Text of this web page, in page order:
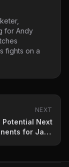
for Andy
fights on a
NEXT
Potential Next
for Jack